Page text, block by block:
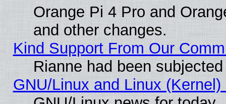
Orange Pi 4 Pro and
and other changes.
Kind Support From Our
Rianne had been
GNU/Linux and Linux